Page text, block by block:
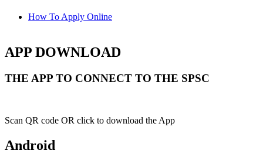
How To Apply Online
APP DOWNLOAD
THE APP TO CONNECT TO THE SPSC
Scan QR code OR click to download the App
Android